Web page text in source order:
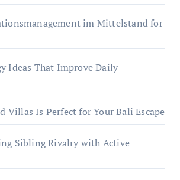
im Mittelstand for
Ideas That Improve Daily
Villas Is Perfect for Your Bali Escape
Sibling Rivalry with Active